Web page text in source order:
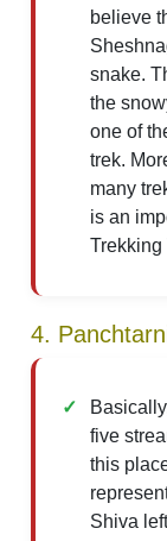
believe
snake.
the
one of
trek.
many
is an
Trekking
4.
five
this
Shiva